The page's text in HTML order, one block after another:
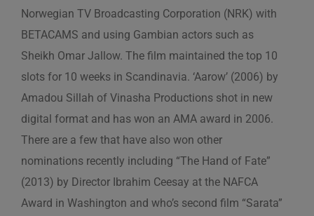
Norwegian TV Broadcasting Corporation (NRK) with
BETACAMS and using Gambian actors such as
Sheikh Omar Jallow. The film maintained the top 10
slots for 10 weeks in Scandinavia. ‘Aarow’ (2006) by
Amadou Sillah of Vinasha Productions shot in new
digital format and has won an AMA award in 2006.
There are a few that have also won other
nominations recently including “The Hand of Fate”
(2013) by Director Ibrahim Ceesay at the NAFCA
Award in Washington and who’s second film “Sarata”